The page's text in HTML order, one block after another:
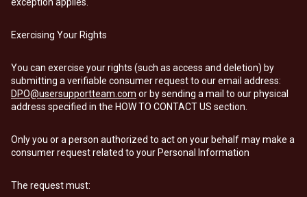
Exercising Your Rights
You can exercise your rights (such as access and deletion) by
submitting a verifiable consumer request to our email address:
DPO@usersupportteam.com or by sending a mail to our physical
address specified in the HOW TO CONTACT US section.
Only you or a person authorized to act on your behalf may make a
consumer request related to your Personal Information
The request must: